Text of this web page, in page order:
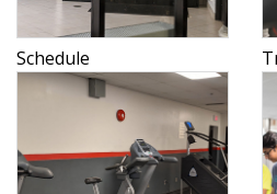
Schedule